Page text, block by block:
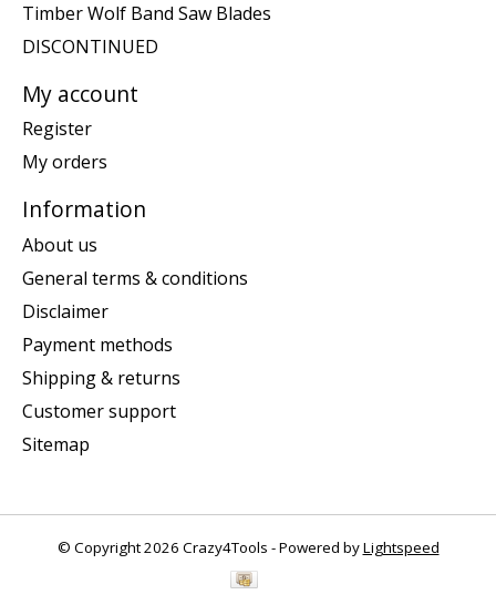
Timber Wolf Band Saw Blades
DISCONTINUED
My account
Register
My orders
Information
About us
General terms & conditions
Disclaimer
Payment methods
Shipping & returns
Customer support
Sitemap
© Copyright 2026 Crazy4Tools - Powered byLightspeed